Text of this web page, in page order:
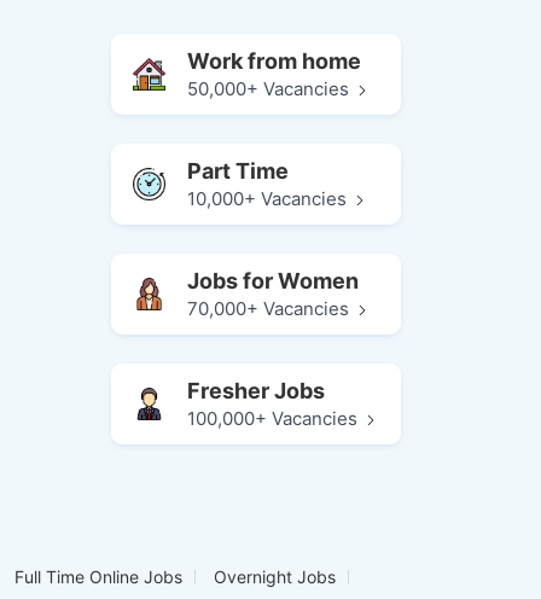
Work from home
50,000+ Vacancies
Part Time
10,000+ Vacancies
Jobs for Women
70,000+ Vacancies
Fresher Jobs
100,000+ Vacancies
Full Time Online Jobs Overnight Jobs